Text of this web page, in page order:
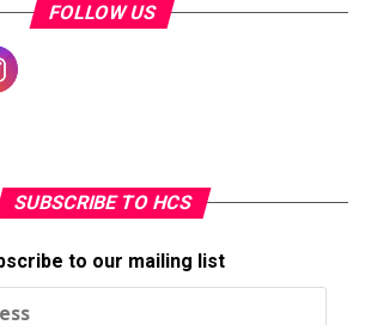
FOLLOW US
SUBSCRIBE TO HCS
to our mailing list